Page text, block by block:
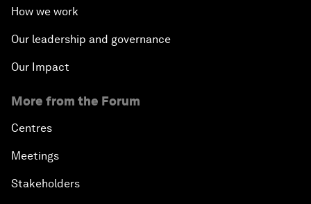
How we work
Our leadership and governance
Our Impact
More from the Forum
Centres
Meetings
Stakeholders